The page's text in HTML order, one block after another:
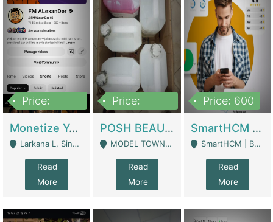
Price:
Monetize YouTube Short Channel- 7 Lakh+subscribers -sindh | Digital Businesses
Larkana L, Sindh Pakistan - Larkana
Read
More
Price:
POSH BEAUTY CO. SKIN CARE BRAND | Digital Businesses
MODEL TOWN, UGOKE SIALKOT - Sialkot
Read
More
Price: 600
SmartHCM | Best HR And Payroll Software | Cloud-Based HRMS | Software
SmartHCM | Best HR And Payroll Software | Cloud-Based HRMS - Karachi
Read
More